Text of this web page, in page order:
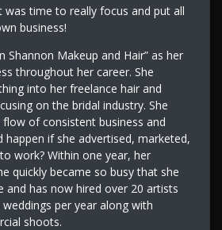
was time to really focus and put all
business!
Shannon Makeup and Hair” as her
throughout her career. She
into her freelance hair and
on the bridal industry. She
of consistent business and
happen if she advertised, marketed,
work? Within one year, her
quickly became so busy that she
and has now hired over 20 artists
per year along with
shoots.